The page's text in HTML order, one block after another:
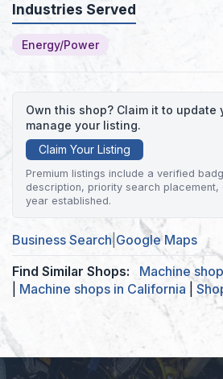
Industries Served
Energy/Power
Own this shop? Claim it to update
manage your listing.
Claim Your Listing
Premium listings include a verified
description, priority search placement,
year established.
Business Search| Google Maps
Find Similar Shops:
Machine
Machine shops in California